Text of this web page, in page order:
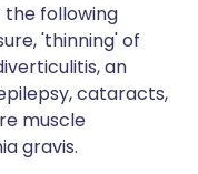
the following
'thinning' of
an
cataracts,
muscle
gravis.